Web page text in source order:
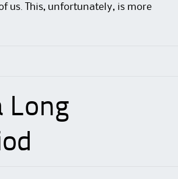
us. This, unfortunately, is more
Long